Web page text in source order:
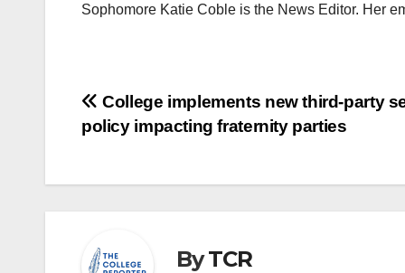
Sophomore Katie Coble is the News Editor. Her
Post
navigation
College implements new third-party
policy impacting fraternity parties
ByTCR